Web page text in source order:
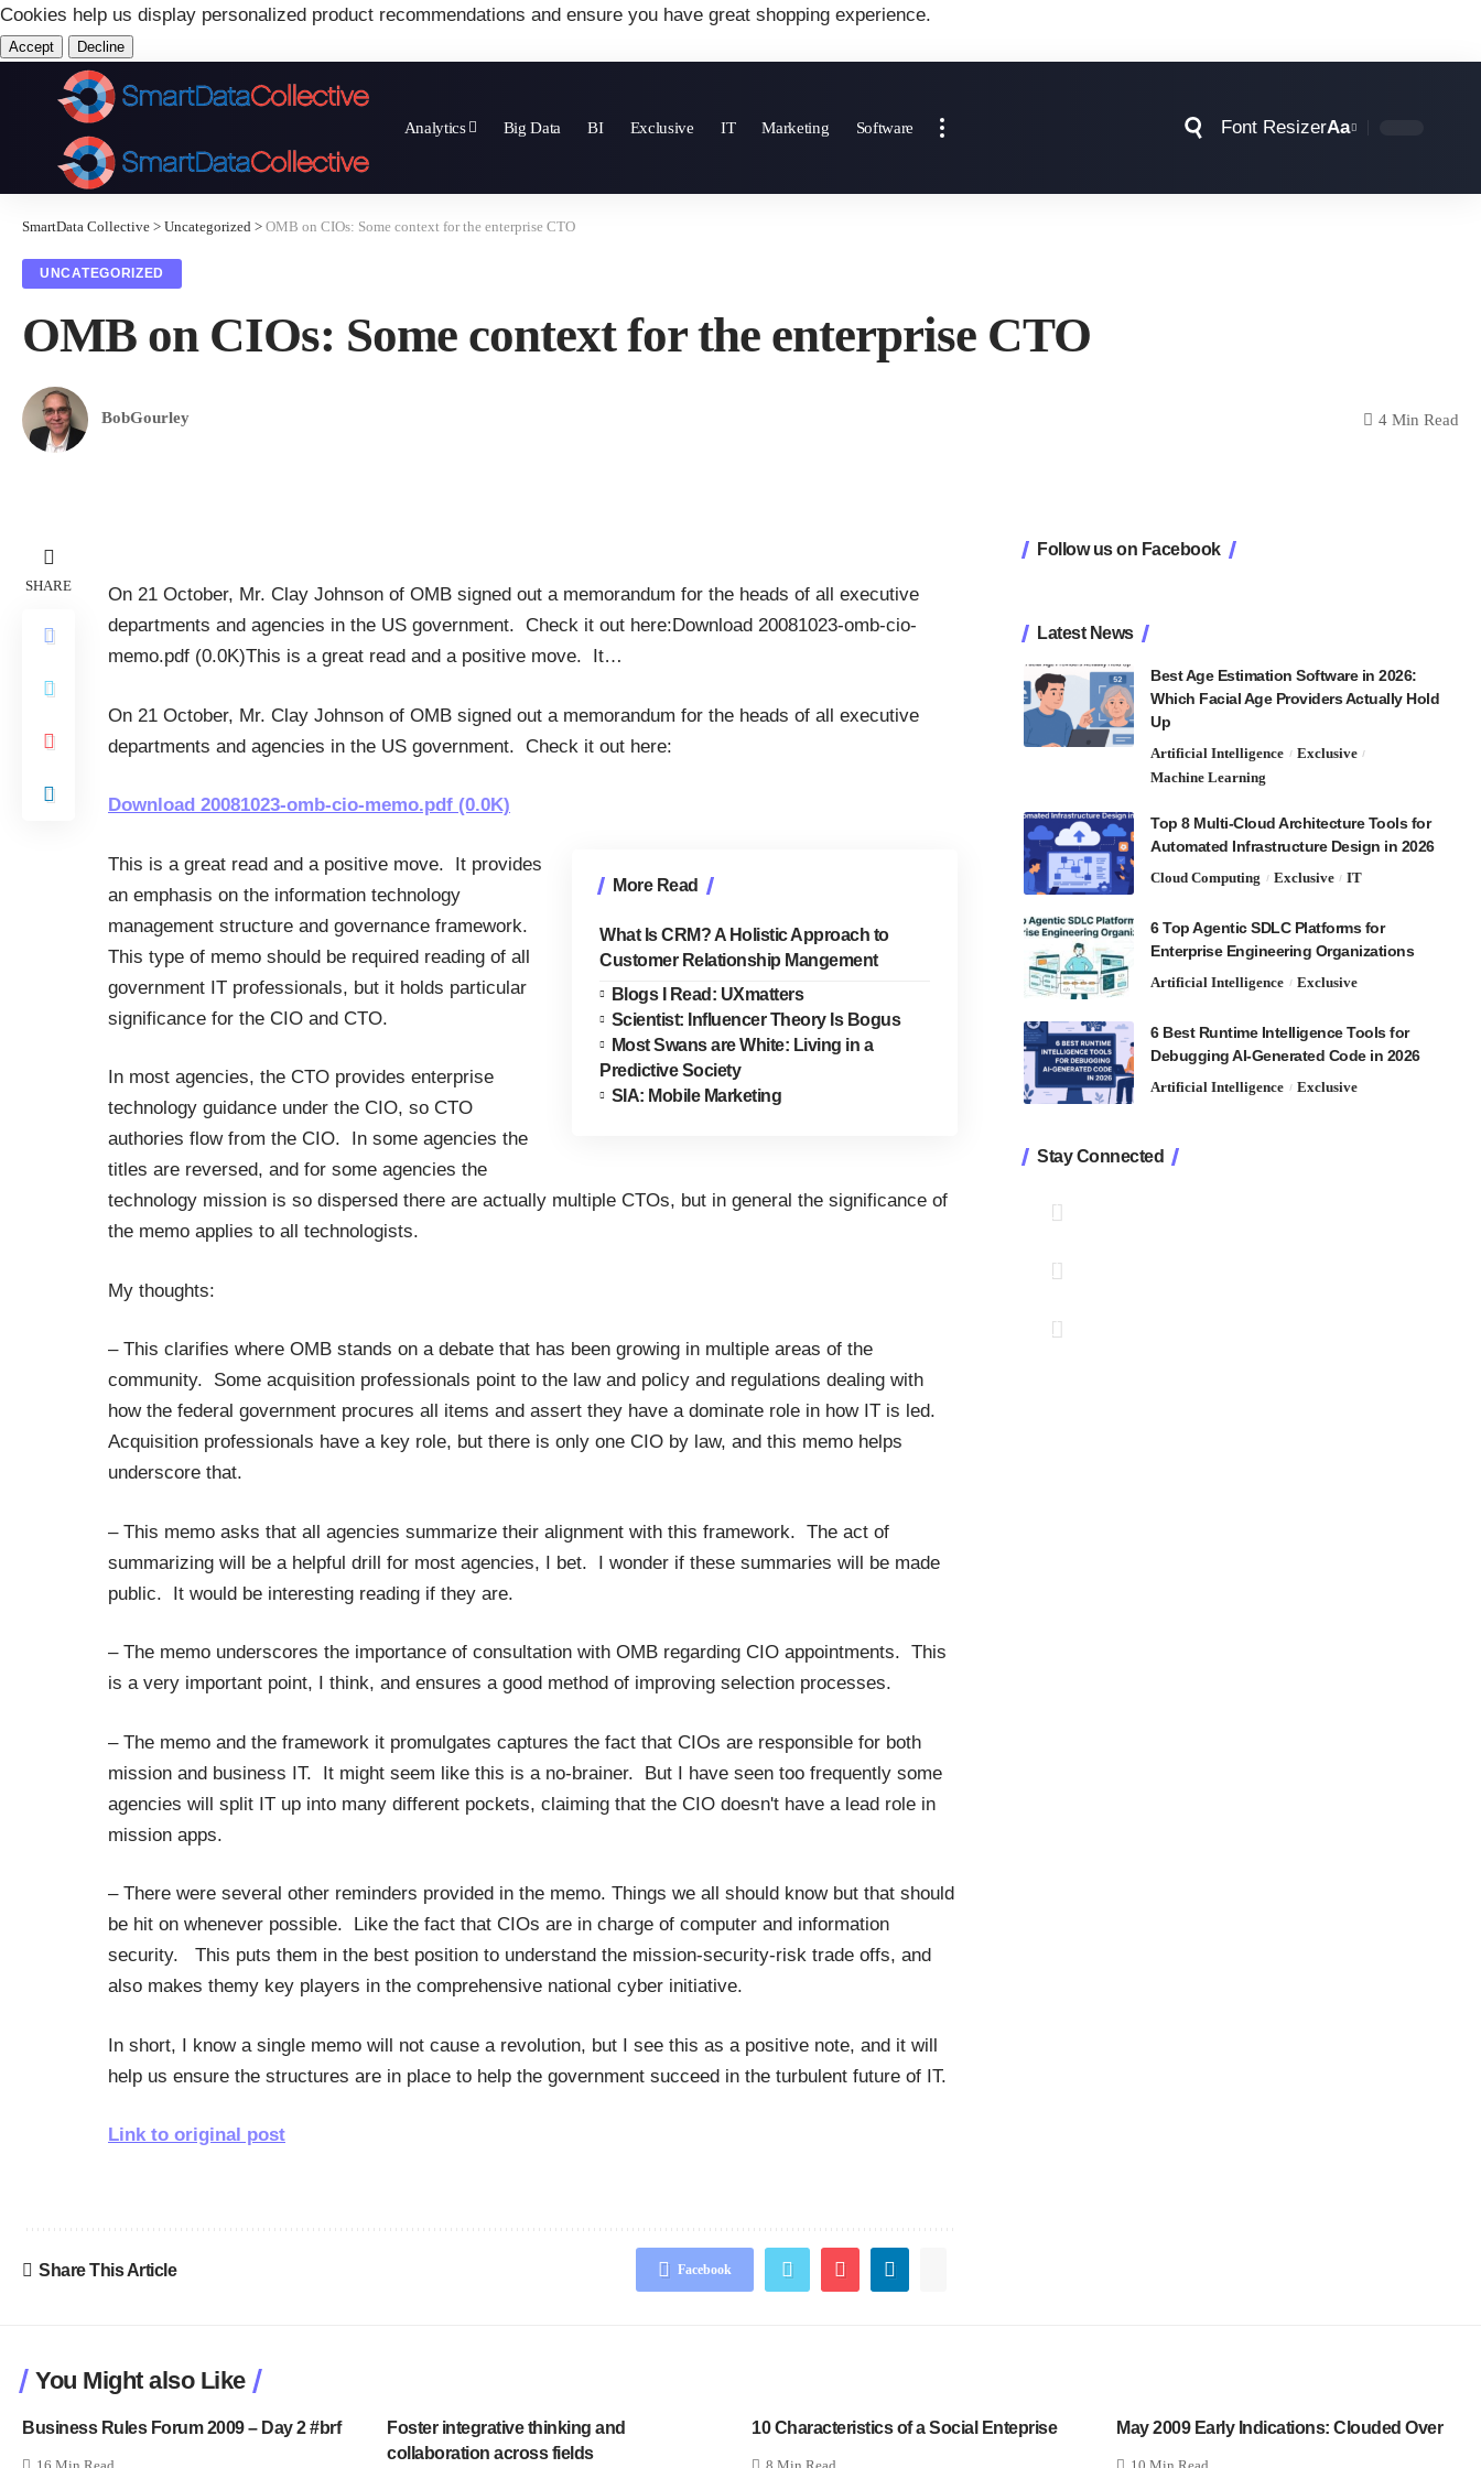
Cookies help us display personalized product recommendations and ensure you have great shopping experience.
Accept Decline
Analytics Big Data BI Exclusive IT Marketing Software Font ResizerAa
SmartData Collective > Uncategorized > OMB on CIOs: Some context for the enterprise CTO
UNCATEGORIZED
OMB on CIOs: Some context for the enterprise CTO
BobGourley 4 Min Read
SHARE
On 21 October, Mr. Clay Johnson of OMB signed out a memorandum for the heads of all executive
departments and agencies in the US government. Check it out here:Download 20081023-omb-cio-
memo.pdf (0.0K)This is a great read and a positive move. It…
On 21 October, Mr. Clay Johnson of OMB signed out a memorandum for the heads of all executive
departments and agencies in the US government. Check it out here:
Download 20081023-omb-cio-memo.pdf (0.0K)
More Read
What Is CRM? A Holistic Approach to
Customer Relationship Mangement
Blogs I Read: UXmatters
Scientist: Influencer Theory Is Bogus
Most Swans are White: Living in a
Predictive Society
SIA: Mobile Marketing
This is a great read and a positive move. It provides
an emphasis on the information technology
management structure and governance framework.
This type of memo should be required reading of all
government IT professionals, but it holds particular
significance for the CIO and CTO.
In most agencies, the CTO provides enterprise
technology guidance under the CIO, so CTO
authories flow from the CIO. In some agencies the
titles are reversed, and for some agencies the
technology mission is so dispersed there are actually multiple CTOs, but in general the significance of
the memo applies to all technologists.
My thoughts:
– This clarifies where OMB stands on a debate that has been growing in multiple areas of the
community. Some acquisition professionals point to the law and policy and regulations dealing with
how the federal government procures all items and assert they have a dominate role in how IT is led.
Acquisition professionals have a key role, but there is only one CIO by law, and this memo helps
underscore that.
– This memo asks that all agencies summarize their alignment with this framework. The act of
summarizing will be a helpful drill for most agencies, I bet. I wonder if these summaries will be made
public. It would be interesting reading if they are.
– The memo underscores the importance of consultation with OMB regarding CIO appointments. This
is a very important point, I think, and ensures a good method of improving selection processes.
– The memo and the framework it promulgates captures the fact that CIOs are responsible for both
mission and business IT. It might seem like this is a no-brainer. But I have seen too frequently some
agencies will split IT up into many different pockets, claiming that the CIO doesn't have a lead role in
mission apps.
– There were several other reminders provided in the memo. Things we all should know but that should
be hit on whenever possible. Like the fact that CIOs are in charge of computer and information
security. This puts them in the best position to understand the mission-security-risk trade offs, and
also makes themy key players in the comprehensive national cyber initiative.
In short, I know a single memo will not cause a revolution, but I see this as a positive note, and it will
help us ensure the structures are in place to help the government succeed in the turbulent future of IT.
Link to original post
Share This Article Facebook
Follow us on Facebook
Latest News
Best Age Estimation Software in 2026:
Which Facial Age Providers Actually Hold
Up
Artificial Intelligence
Exclusive
Machine Learning
Top 8 Multi-Cloud Architecture Tools for
Automated Infrastructure Design in 2026
Cloud Computing Exclusive IT
6 Top Agentic SDLC Platforms for
Enterprise Engineering Organizations
Artificial Intelligence Exclusive
6 Best Runtime Intelligence Tools for
Debugging AI-Generated Code in 2026
Artificial Intelligence Exclusive
Stay Connected
You Might also Like
Business Rules Forum 2009 – Day 2 #brf
Foster integrative thinking and
collaboration across fields
10 Characteristics of a Social Enteprise May 2009 Early Indications: Clouded Over